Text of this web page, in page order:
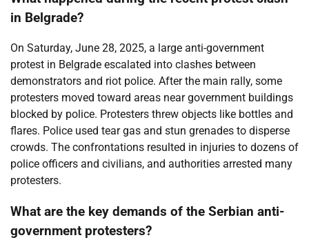
in Belgrade?
On Saturday, June 28, 2025, a large anti-government
protest in Belgrade escalated into clashes between
demonstrators and riot police. After the main rally, some
protesters moved toward areas near government buildings
blocked by police. Protesters threw objects like bottles and
flares. Police used tear gas and stun grenades to disperse
crowds. The confrontations resulted in injuries to dozens of
police officers and civilians, and authorities arrested many
protesters.
What are the key demands of the Serbian anti-
government protesters?